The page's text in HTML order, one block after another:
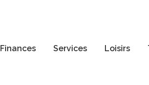
Finances Services Loisirs